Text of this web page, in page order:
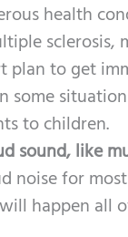
health
sclerosis,
plan to get
some
to children.
sound, like
noise for
happen all